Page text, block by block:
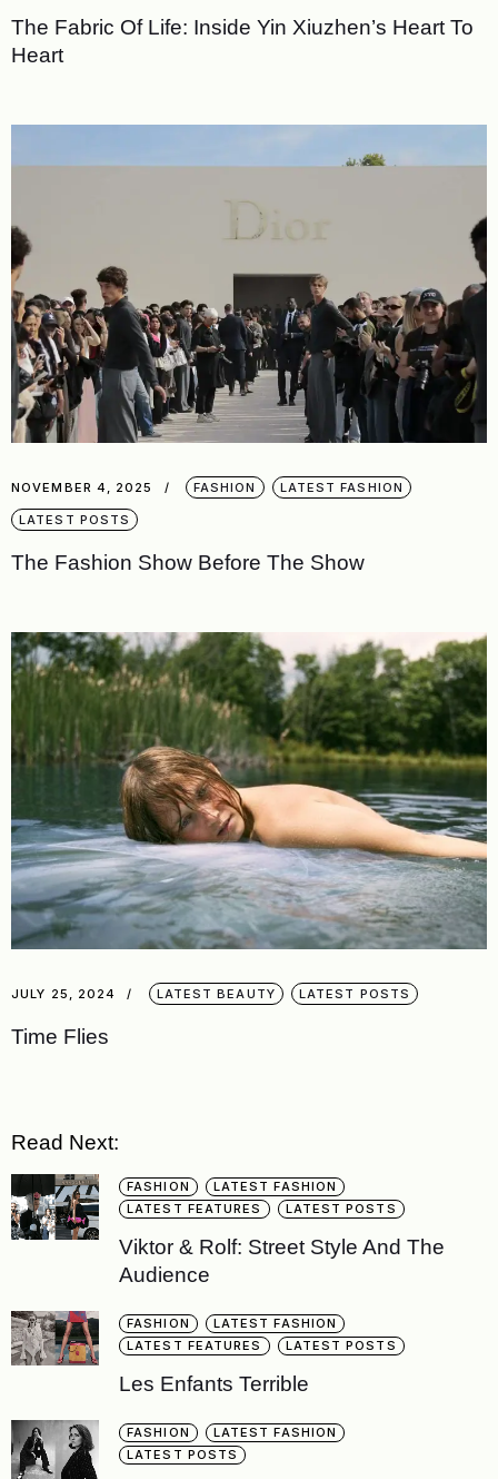
The Fabric Of Life: Inside Yin Xiuzhen’s Heart To
Heart
NOVEMBER 4, 2025 FASHION LATEST FASHION
LATEST POSTS
The Fashion Show Before The Show
JULY 25, 2024 LATEST BEAUTY LATEST POSTS
Time Flies
Read Next:
FASHION
LATEST FASHION
LATEST FEATURES
LATEST POSTS
Viktor & Rolf: Street Style And The
Audience
FASHION
LATEST FASHION
LATEST FEATURES
LATEST POSTS
Les Enfants Terrible
FASHION
LATEST FASHION
LATEST POSTS